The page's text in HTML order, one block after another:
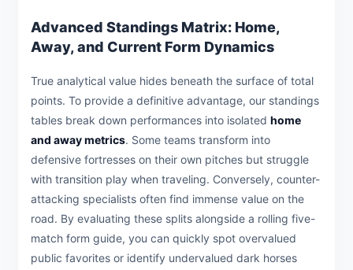
Advanced Standings Matrix: Home,
Away, and Current Form Dynamics
True analytical value hides beneath the surface of total
points. To provide a definitive advantage, our standings
tables break down performances into isolated home
and away metrics. Some teams transform into
defensive fortresses on their own pitches but struggle
with transition play when traveling. Conversely, counter-
attacking specialists often find immense value on the
road. By evaluating these splits alongside a rolling five-
match form guide, you can quickly spot overvalued
public favorites or identify undervalued dark horses